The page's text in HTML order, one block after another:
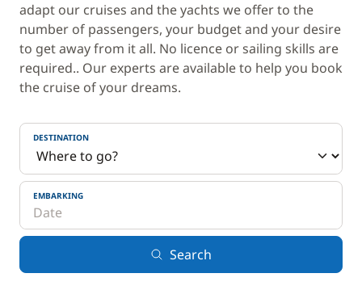
adapt our cruises and the yachts we offer to the
number of passengers, your budget and your desire
to get away from it all. No licence or sailing skills are
required.. Our experts are available to help you book
the cruise of your dreams.
DESTINATION
EMBARKING
Search